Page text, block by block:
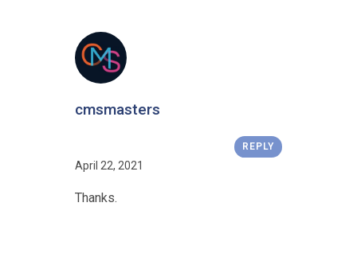
cmsmasters
REPLY
April 22, 2021
Thanks.